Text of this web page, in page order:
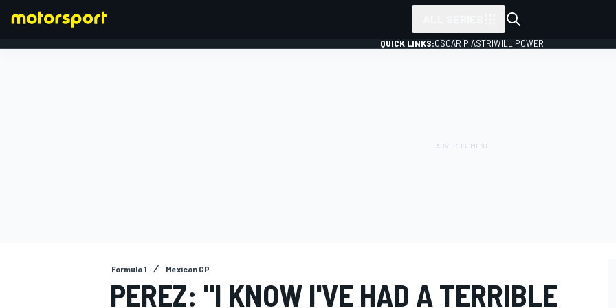
QUICK LINKS:OSCAR PIASTRIWILL POWER
Formula 1 Mexican GP
PEREZ: "I KNOW I'VE HAD A TERRIBLE